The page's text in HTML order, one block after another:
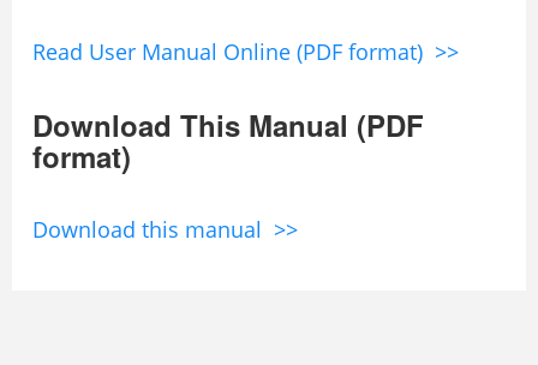
Read User Manual Online (PDF format) >>
Download This Manual (PDF
format)
Download this manual >>